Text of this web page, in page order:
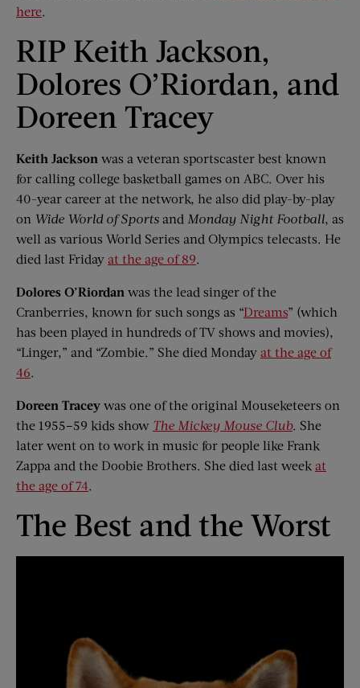
here.
RIP Keith Jackson,
Dolores O’Riordan, and
Doreen Tracey
Keith Jackson was a veteran sportscaster best known
for calling college basketball games on ABC. Over his
40-year career at the network, he also did play-by-play
on Wide World of Sports and Monday Night Football, as
well as various World Series and Olympics telecasts. He
died last Friday at the age of 89.
Dolores O’Riordan was the lead singer of the
Cranberries, known for such songs as “Dreams” (which
has been played in hundreds of TV shows and movies),
“Linger,” and “Zombie.” She died Monday at the age of
46.
Doreen Tracey was one of the original Mouseketeers on
the 1955–59 kids show The Mickey Mouse Club. She
later went on to work in music for people like Frank
Zappa and the Doobie Brothers. She died last week at
the age of 74.
The Best and the Worst